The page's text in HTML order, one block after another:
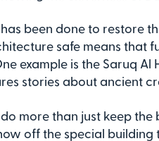
been done to restore
safe means that
example is the Saruq
stories about ancient
more than just keep
off the special building